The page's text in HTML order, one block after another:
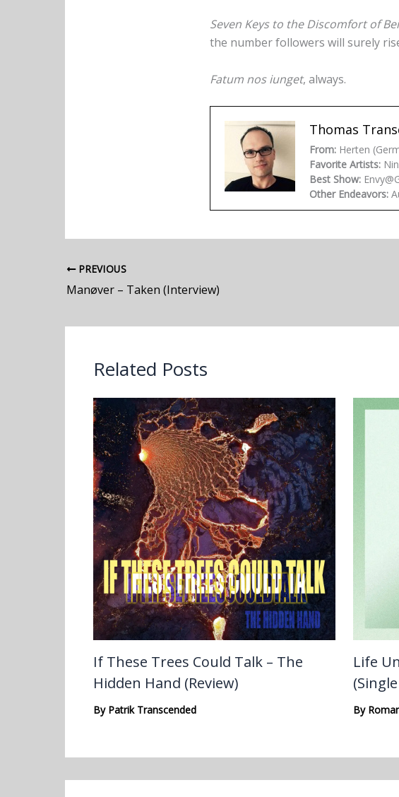
Seven Keys to the Discomfort of
the number followers will surely
Fatum nos iunget, always.
Thomas
From: Herten
Favorite Artists:
Best Show:
Other Endeavors:
PREVIOUS
Manøver – Taken (Interview)
Related Posts
If These Trees Could Talk – The
Hidden Hand (Review)
By Patrik Transcended
Life
By